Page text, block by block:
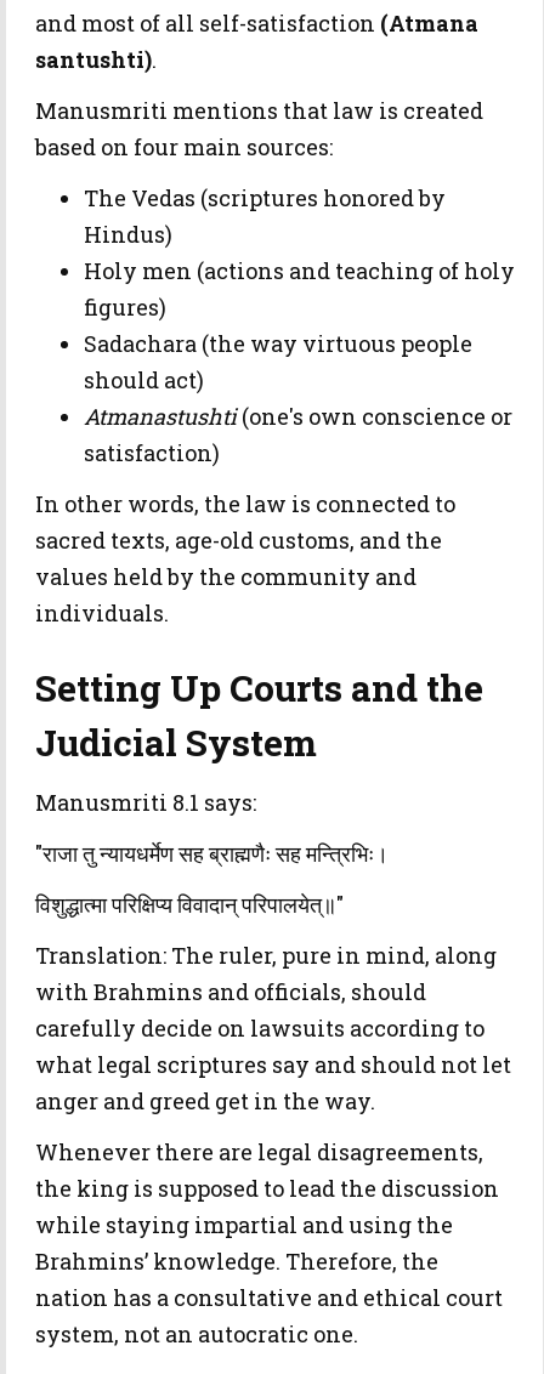
and most of all self-satisfaction (Atmana
santushti).
Manusmriti mentions that law is created
based on four main sources:
The Vedas (scriptures honored by
Hindus)
Holy men (actions and teaching of holy
figures)
Sadachara (the way virtuous people
should act)
Atmanastushti(one's own conscience or
satisfaction)
In other words, the law is connected to
sacred texts, age-old customs, and the
values held by the community and
individuals.
Setting Up Courts and the
Judicial System
Manusmriti 8.1 says:
"राजा तु न्यायधर्मेण सह ब्राह्मणैः सह मन्त्रिभिः।
विशुद्धात्मा परिक्षिप्य विवादान् परिपालयेत्॥"
Translation: The ruler, pure in mind, along
with Brahmins and officials, should
carefully decide on lawsuits according to
what legal scriptures say and should not let
anger and greed get in the way.
Whenever there are legal disagreements,
the king is supposed to lead the discussion
while staying impartial and using the
Brahmins’ knowledge. Therefore, the
nation has a consultative and ethical court
system, not an autocratic one.